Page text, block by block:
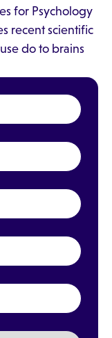
for Psychology
recent scientific
do to brains